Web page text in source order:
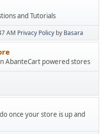
and Tutorials
AM Privacy Policy by Basara
AbanteCart powered stores
once your store is up and